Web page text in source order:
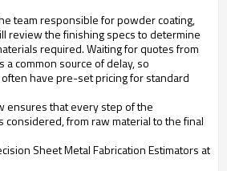
team responsible for powder coating,
review the finishing specs to determine
required. Waiting for quotes from
common source of delay, so
have pre-set pricing for standard
ensures that every step of the
considered, from raw material to the final
Sheet Metal Fabrication Estimators at